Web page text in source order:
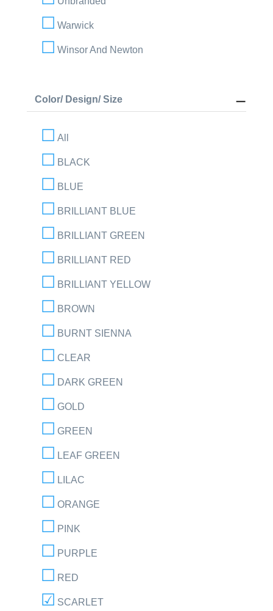
Warwick
Winsor And Newton
Color/ Design/ Size
All
BLACK
BLUE
BRILLIANT BLUE
BRILLIANT GREEN
BRILLIANT RED
BRILLIANT YELLOW
BROWN
BURNT SIENNA
CLEAR
DARK GREEN
GOLD
GREEN
LEAF GREEN
LILAC
ORANGE
PINK
PURPLE
RED
SCARLET